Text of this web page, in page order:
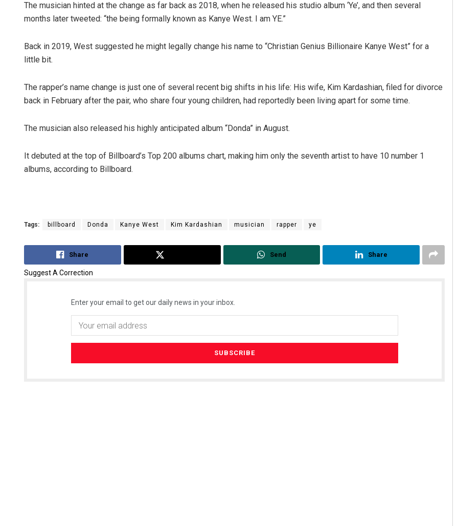
The musician hinted at the change as far back as 2018, when he released his studio album ‘Ye’, and then several
months later tweeted: “the being formally known as Kanye West. I am YE.”
Back in 2019, West suggested he might legally change his name to “Christian Genius Billionaire Kanye West” for a
little bit.
The rapper’s name change is just one of several recent big shifts in his life: His wife, Kim Kardashian, filed for divorce
back in February after the pair, who share four young children, had reportedly been living apart for some time.
The musician also released his highly anticipated album “Donda” in August.
It debuted at the top of Billboard’s Top 200 albums chart, making him only the seventh artist to have 10 number 1
albums, according to Billboard.
Tags: billboard Donda Kanye West Kim Kardashian musician rapper ye
Share Send Share
Suggest A Correction
Enter your email to get our daily news in your inbox.